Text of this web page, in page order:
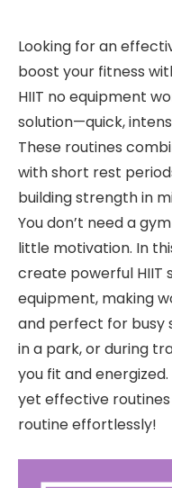
Looking for an
boost your fitness
HIIT no equipment
solution—quick,
These routines
with short rest
building strength in
You don’t need a
little motivation. In
create powerful HIIT
equipment, making
and perfect for busy
in a park, or during
you fit and
yet effective
routine effortlessly!